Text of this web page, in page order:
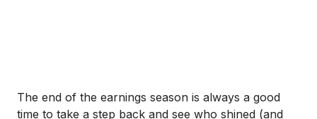
The end of the earnings season is always a good
time to take a step back and see who shined (and